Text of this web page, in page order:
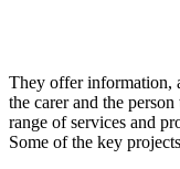
They offer information,
the carer and the
range of services and
Some of the key